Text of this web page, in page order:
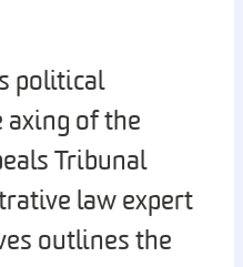
political
axing of the
Tribunal
law expert
outlines the